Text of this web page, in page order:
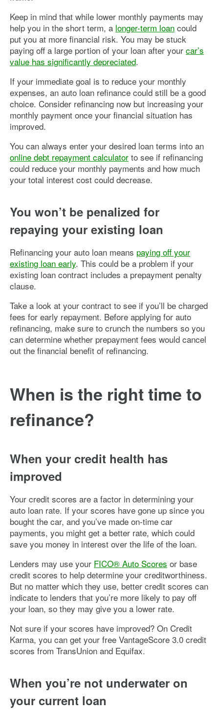
Keep in mind that while lower monthly payments may
help you in the short term, a longer-term loan could
put you at more financial risk. You may be stuck
paying off a large portion of your loan after your car’s
value has significantly depreciated.
If your immediate goal is to reduce your monthly
expenses, an auto loan refinance could still be a good
choice. Consider refinancing now but increasing your
monthly payment once your financial situation has
improved.
You can always enter your desired loan terms into an
online debt repayment calculator to see if refinancing
could reduce your monthly payments and how much
your total interest cost could decrease.
You won’t be penalized for
repaying your existing loan
Refinancing your auto loan means paying off your
existing loan early. This could be a problem if your
existing loan contract includes a prepayment penalty
clause.
Take a look at your contract to see if you’ll be charged
fees for early repayment. Before applying for auto
refinancing, make sure to crunch the numbers so you
can determine whether prepayment fees would cancel
out the financial benefit of refinancing.
When is the right time to
refinance?
When your credit health has
improved
Your credit scores are a factor in determining your
auto loan rate. If your scores have gone up since you
bought the car, and you’ve made on-time car
payments, you might get a better rate, which could
save you money in interest over the life of the loan.
Lenders may use your FICO® Auto Scores or base
credit scores to help determine your creditworthiness.
But no matter which they use, better credit scores can
indicate to lenders that you’re more likely to pay off
your loan, so they may give you a lower rate.
Not sure if your scores have improved? On Credit
Karma, you can get your free VantageScore 3.0 credit
scores from TransUnion and Equifax.
When you’re not underwater on
your current loan